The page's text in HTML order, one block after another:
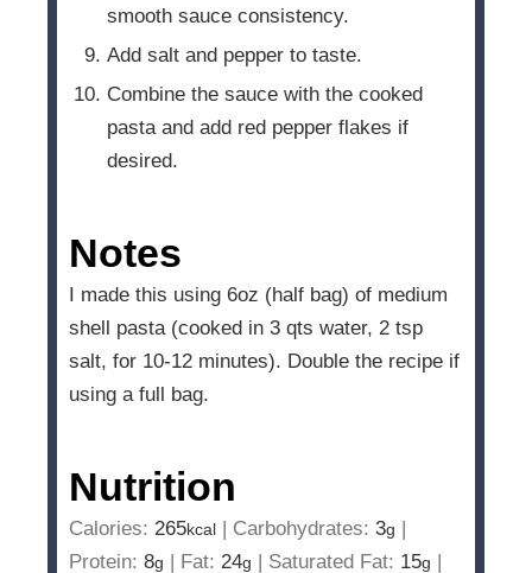
smooth sauce consistency.
Add salt and pepper to taste.
Combine the sauce with the cooked
pasta and add red pepper flakes if
desired.
Notes
I made this using 6oz (half bag) of medium
shell pasta (cooked in 3 qts water, 2 tsp
salt, for 10-12 minutes). Double the recipe if
using a full bag.
Nutrition
Calories: 265kcal | Carbohydrates: 3g |
Protein: 8g | Fat: 24g | Saturated Fat: 15g |